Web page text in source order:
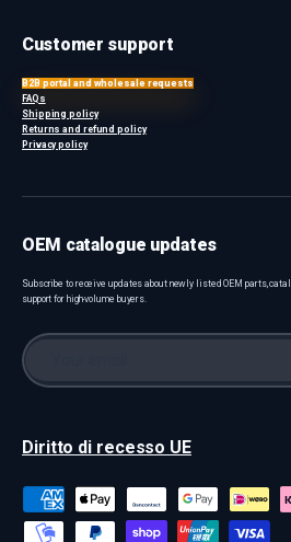
Customer support
B2B portal and wholesale requests
FAQs
Shipping policy
Returns and refund policy
Privacy policy
OEM catalogue updates
Subscribe to receive updates about newly listed OEM parts,
support for high-volume buyers.
Email
Diritto di recesso UE
Payment methods accepted